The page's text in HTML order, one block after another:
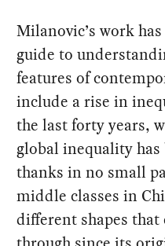
Milanovic’s work
guide to
features of
include a rise in
the last forty years,
global inequality
thanks in no small
middle classes in
different shapes